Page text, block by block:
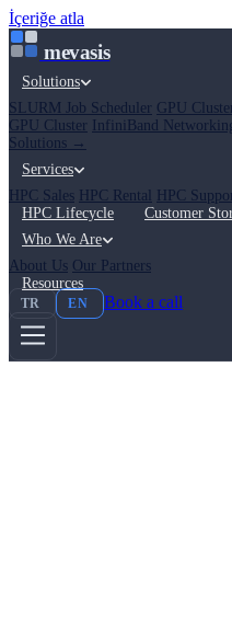
İçeriğe atla
mevasis
Solutions
SLURM Job Scheduler GPU Cluster
GPU Cluster
InfiniBand
Solutions →
Services
HPC Sales
HPC Rental HPC
HPC Lifecycle
Customer
Who We Are
About Us Our Partners
Resources
TR EN Book a call